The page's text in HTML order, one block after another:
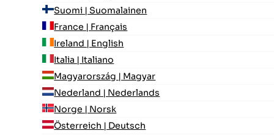
Suomi | Suomalainen
France | Français
Ireland | English
Italia | Italiano
Magyarország | Magyar
Nederland | Nederlands
Norge | Norsk
Österreich | Deutsch